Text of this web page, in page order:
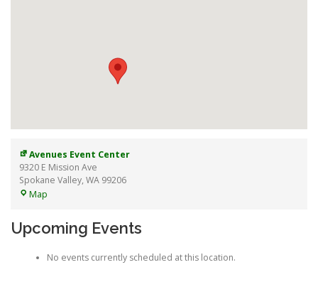
Avenues Event Center
9320 E Mission Ave
Spokane Valley,WA 99206
Map
Upcoming Events
No events currently scheduled at this location.